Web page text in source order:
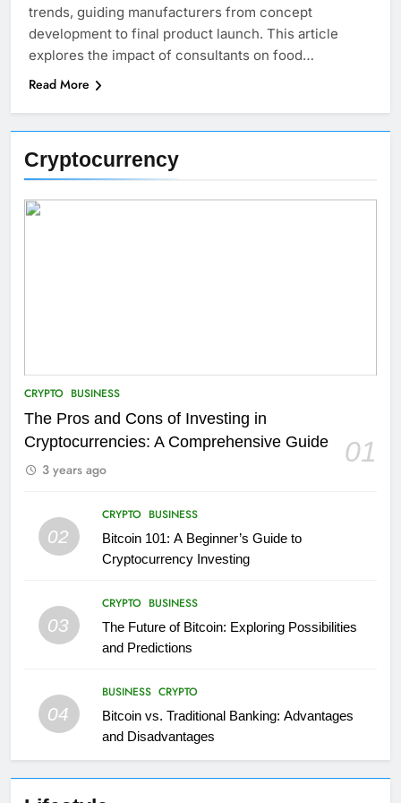
Cryptocurrency
CRYPTO BUSINESS
The Pros and Cons of Investing in
Cryptocurrencies: A Comprehensive Guide
01
3 years ago
02
CRYPTO BUSINESS
Bitcoin 101: A Beginner’s Guide to
Cryptocurrency Investing
03
CRYPTO BUSINESS
The Future of Bitcoin: Exploring Possibilities
and Predictions
04
BUSINESS CRYPTO
Bitcoin vs. Traditional Banking: Advantages
and Disadvantages
trends, guiding manufacturers from concept
development to final product launch. This article
explores the impact of consultants on food…
Read More